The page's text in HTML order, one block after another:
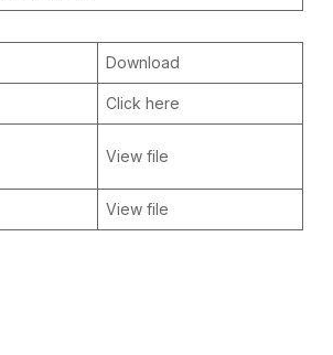
Download
Click here
View file
View file